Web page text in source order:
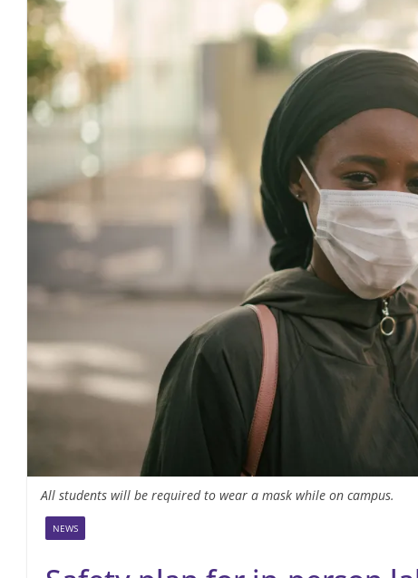
All students will be required to wear a mask while on campus.
NEWS